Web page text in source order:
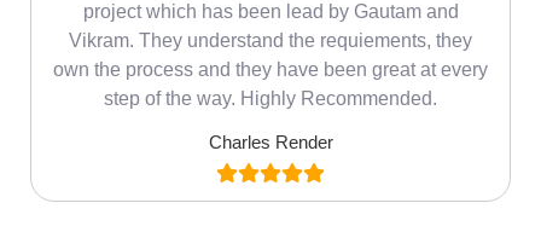
project which has been lead by Gautam and
Vikram. They understand the requiements, they
own the process and they have been great at every
step of the way. Highly Recommended.
Charles Render